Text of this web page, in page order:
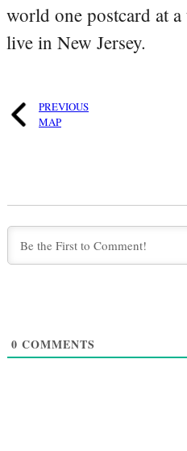
world one postcard at
live in New Jersey.
PREVIOUS
MAP
0 COMMENTS